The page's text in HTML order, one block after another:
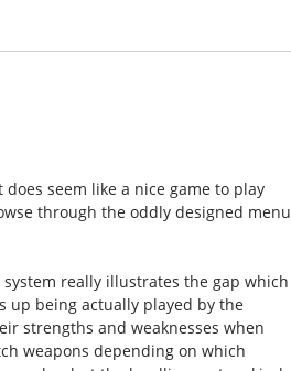
seem like a nice game to play
through the oddly designed menu
really illustrates the gap which
up being actually played by the
strengths and weaknesses when
weapons depending on which